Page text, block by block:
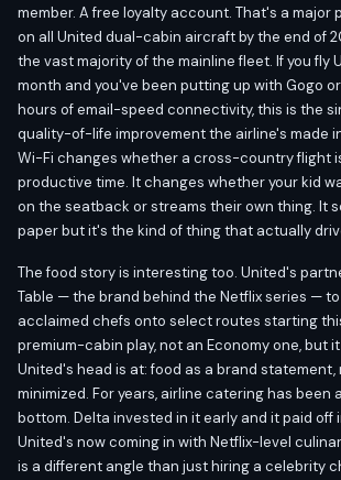
member. A free loyalty account. That's a major
on all United dual-cabin aircraft by the end of
the vast majority of the mainline fleet. If you fly
month and you've been putting up with Gogo
hours of email-speed connectivity, this is the
quality-of-life improvement the airline's made
Wi-Fi changes whether a cross-country flight
productive time. It changes whether your kid
on the seatback or streams their own thing. It
paper but it's the kind of thing that actually
The food story is interesting too. United's
Table — the brand behind the Netflix series —
acclaimed chefs onto select routes starting
premium-cabin play, not an Economy one, but
United's head is at: food as a brand
minimized. For years, airline catering has been
bottom. Delta invested in it early and it paid off
United's now coming in with Netflix-level
is a different angle than just hiring a celebrity